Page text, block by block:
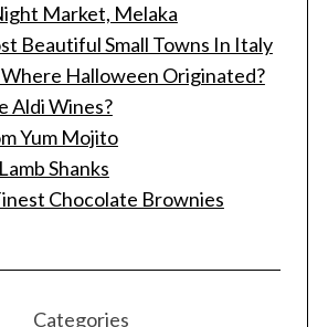
Market, Melaka
Beautiful Small Towns In Italy
Halloween Originated?
Aldi Wines?
Yum Mojito
Shanks
Chocolate Brownies
Categories